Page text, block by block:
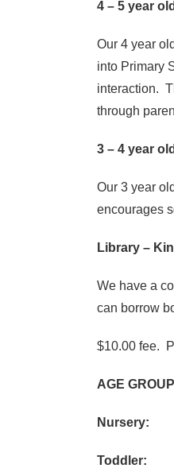
4 – 5 year old
Our 4 year
into Primary
interaction.
through
3 – 4 year old
Our 3 year
encourages
Library –
We have a
can borrow
$10.00 fee.
AGE